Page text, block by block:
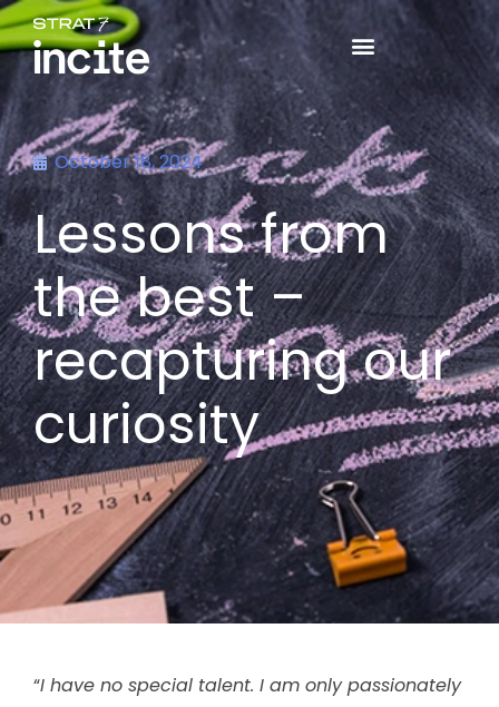
October 18, 2024
Lessons from
the best –
recapturing our
curiosity
“I have no special talent. I am only passionately